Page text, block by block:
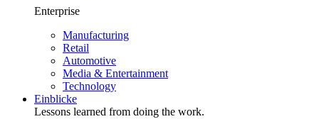
Enterprise
Manufacturing
Retail
Automotive
Media & Entertainment
Technology
Einblicke
Lessons learned from doing the work.